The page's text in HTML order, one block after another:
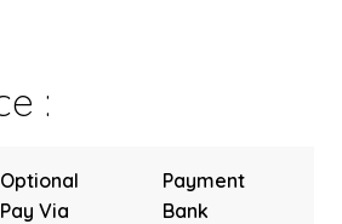
:
Optional
Pay Via
Payment
Bank